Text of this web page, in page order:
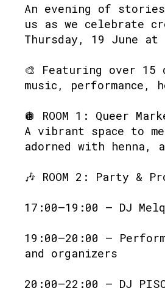
An evening of
us as we celebrate
Thursday, 19 June
🎨 Featuring over
music, performance,
🪩 ROOM 1: Queer
A vibrant space to
adorned with henna,
🎶 ROOM 2: Party &
17:00–19:00 – DJ
19:00–20:00 –
and organizers
20:00–22:00 – DJ